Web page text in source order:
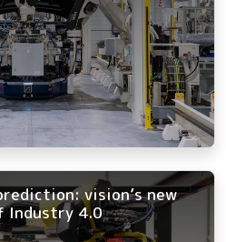
vision’s new
Industry 4.0